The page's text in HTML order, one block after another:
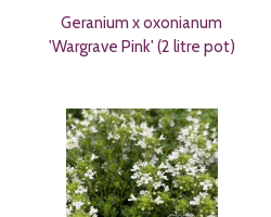
Geranium x oxonianum
'Wargrave Pink' (2 litre pot)